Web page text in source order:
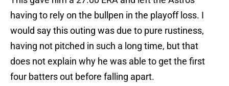
having to rely on the bullpen in the playoff loss. I
would say this outing was due to pure rustiness,
having not pitched in such a long time, but that
does not explain why he was able to get the first
four batters out before falling apart.